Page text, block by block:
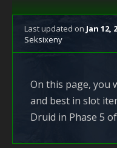
Last updated on Jan 12,
Seksixeny
On this page, you
and best in slot
Druid in Phase 5